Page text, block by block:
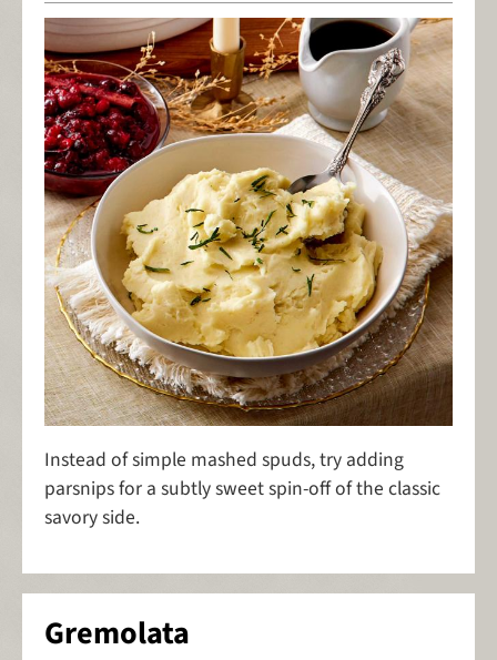
Instead of simple mashed spuds, try adding
parsnips for a subtly sweet spin-off of the classic
savory side.
Gremolata